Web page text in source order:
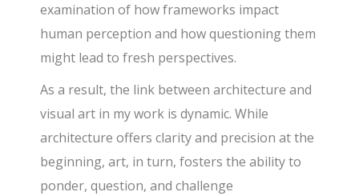
examination of how frameworks impact
human perception and how questioning them
might lead to fresh perspectives.
As a result, the link between architecture and
visual art in my work is dynamic. While
architecture offers clarity and precision at the
beginning, art, in turn, fosters the ability to
ponder, question, and challenge